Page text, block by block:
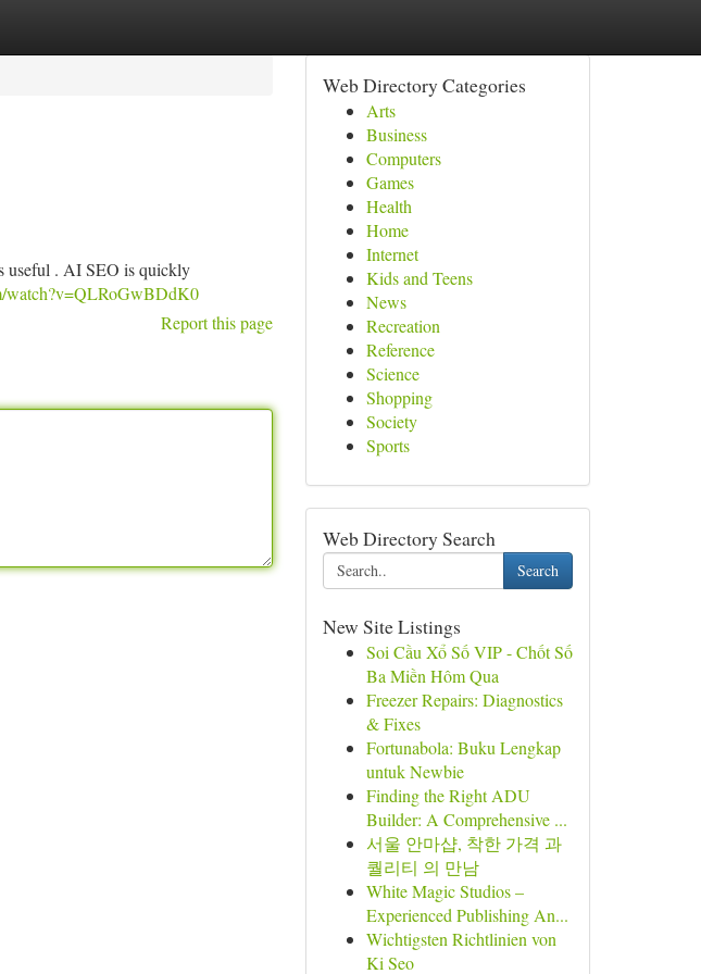
useful . AI SEO is quickly
watch?v=QLRoGwBDdK0
Report this page
Web Directory Categories
Arts
Business
Computers
Games
Health
Home
Internet
Kids and Teens
News
Recreation
Reference
Science
Shopping
Society
Sports
Web Directory Search
Search
New Site Listings
Soi Cầu Xổ Số VIP - Chốt Số
Ba Miền Hôm Qua
Freezer Repairs: Diagnostics
& Fixes
Fortunabola: Buku Lengkap
untuk Newbie
Finding the Right ADU
Builder: A Comprehensive ...
서울 안마샵, 착한 가격 과
퀄리티 의 만남
White Magic Studios –
Experienced Publishing An...
Wichtigsten Richtlinien von
Ki Seo